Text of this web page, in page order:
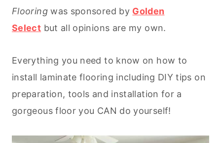
Flooringwas sponsored by Golden
Select but all opinions are my own.
Everything you need to know on how to
install laminate flooring including DIY tips on
preparation, tools and installation for a
gorgeous floor you CAN do yourself!